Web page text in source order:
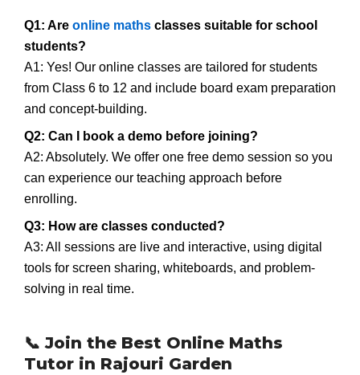
Q1: Are online maths classes suitable for school
students?
A1: Yes! Our online classes are tailored for students
from Class 6 to 12 and include board exam preparation
and concept-building.
Q2: Can I book a demo before joining?
A2: Absolutely. We offer one free demo session so you
can experience our teaching approach before
enrolling.
Q3: How are classes conducted?
A3: All sessions are live and interactive, using digital
tools for screen sharing, whiteboards, and problem-
solving in real time.
📞 Join the Best Online Maths
Tutor in Rajouri Garden